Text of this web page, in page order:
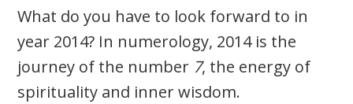
What do you have to look forward to in
year 2014? In numerology, 2014 is the
journey of the number 7, the energy of
spirituality and inner wisdom.